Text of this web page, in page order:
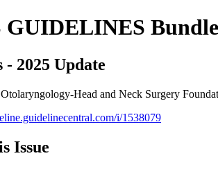
GUIDELINES
2025 Update
Head and Neck Surgery
i/1538079
Issue